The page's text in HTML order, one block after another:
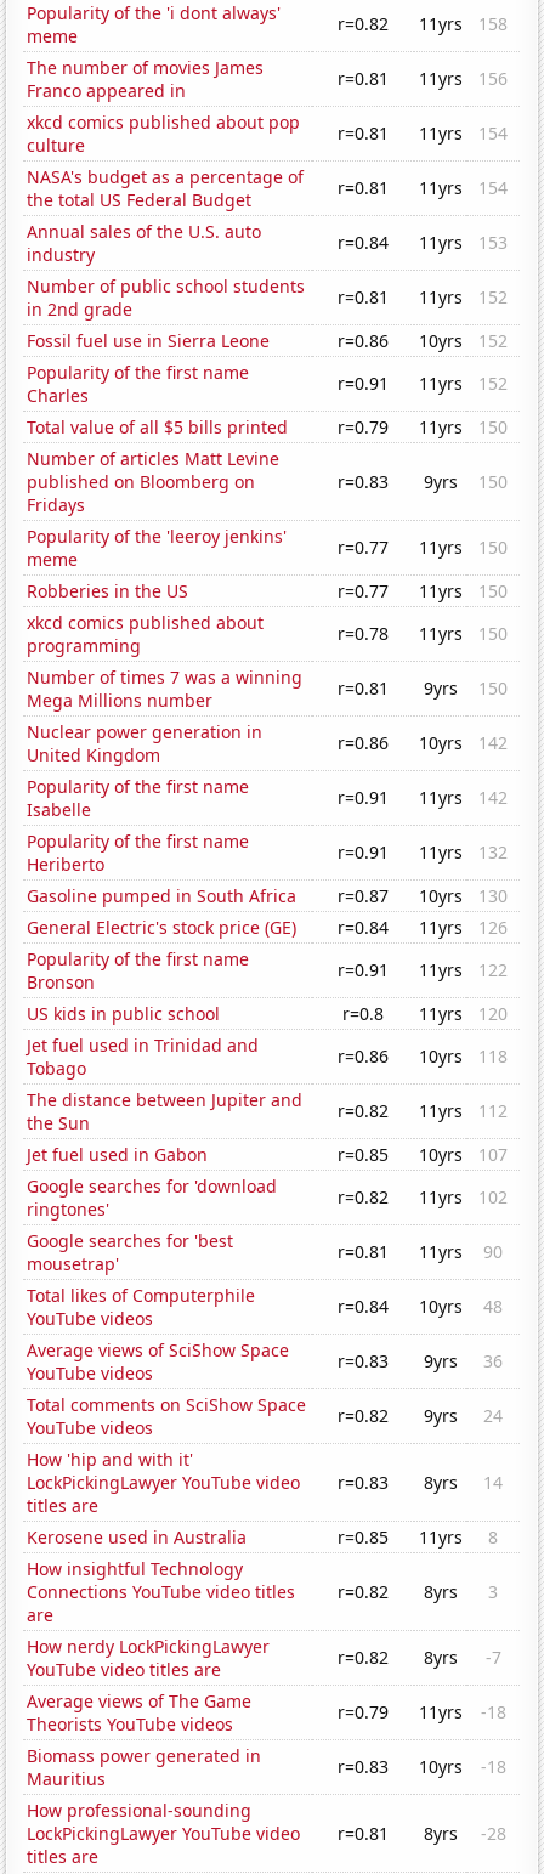
Popularity of the 'i dont always'
meme
r=0.82 11yrs
158
The number of movies James
Franco appeared in
r=0.81 11yrs
156
xkcd comics published about pop
culture
r=0.81 11yrs
154
NASA's budget as a percentage of
the total US Federal Budget
r=0.81 11yrs
154
Annual sales of the U.S. auto
industry
r=0.84 11yrs
153
Number of public school students
in 2nd grade
r=0.81 11yrs
152
Fossil fuel use in Sierra Leone
r=0.86 10yrs
152
Popularity of the first name
Charles
r=0.91 11yrs
152
Total value of all $5 bills printed
r=0.79 11yrs
150
Number of articles Matt Levine
published on Bloomberg on
Fridays
r=0.83 9yrs 150
Popularity of the 'leeroy jenkins'
meme
r=0.77 11yrs
150
Robberies in the US
r=0.77 11yrs
150
xkcd comics published about
programming
r=0.78 11yrs
150
Number of times 7 was a winning
Mega Millions number
r=0.81 9yrs
150
Nuclear power generation in
United Kingdom
r=0.86 10yrs
142
Popularity of the first name
Isabelle
r=0.91 11yrs
142
Popularity of the first name
Heriberto
r=0.91 11yrs
132
Gasoline pumped in South Africa
r=0.87 10yrs
130
General Electric's stock price (GE)
r=0.84 11yrs
126
Popularity of the first name
Bronson
r=0.91 11yrs
122
US kids in public school
r=0.8 11yrs
120
Jet fuel used in Trinidad and
Tobago
r=0.86 10yrs
118
The distance between Jupiter and
the Sun
r=0.82 11yrs
112
Jet fuel used in Gabon
r=0.85 10yrs
107
Google searches for 'download
ringtones'
r=0.82 11yrs
102
Google searches for 'best
mousetrap'
r=0.81 11yrs
90
Total likes of Computerphile
YouTube videos
r=0.84 10yrs
48
Average views of SciShow Space
YouTube videos
r=0.83 9yrs
36
Total comments on SciShow Space
YouTube videos
r=0.82 9yrs
24
How 'hip and with it'
LockPickingLawyer YouTube video
titles are
r=0.83 8yrs 14
Kerosene used in Australia r=0.85 11yrs
8
How insightful Technology
Connections YouTube video titles
are
r=0.82 8yrs 3
How nerdy LockPickingLawyer
YouTube video titles are
r=0.82 8yrs
-7
Average views of The Game
Theorists YouTube videos
r=0.79 11yrs
-18
Biomass power generated in
Mauritius
r=0.83 10yrs
-18
How professional-sounding
LockPickingLawyer YouTube video
titles are
r=0.81 8yrs -28